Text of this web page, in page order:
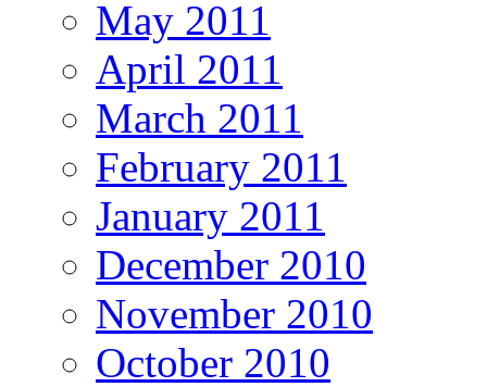
May 2011
April 2011
March 2011
February 2011
January 2011
December 2010
November 2010
October 2010